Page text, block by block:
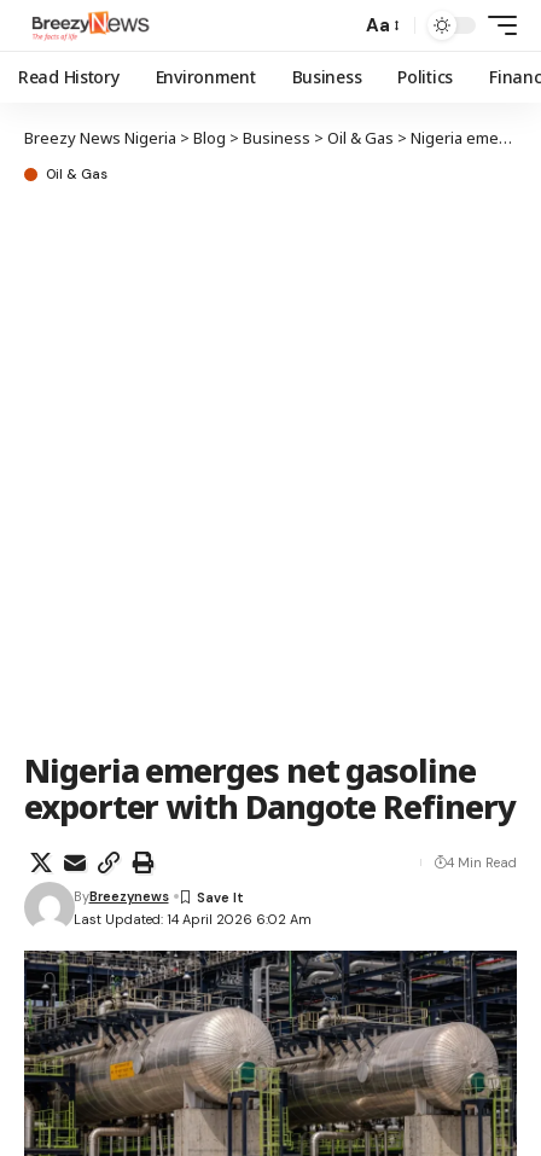
Aa
Read History Environment Business Politics
Breezy News Nigeria > Blog > Business > Oil & Gas > Nigeria emerges net gasoline exporter with Dangote Refinery
Oil & Gas
Nigeria emerges net gasoline
exporter with Dangote Refinery
Last Updated: 14 April 2026 6:02 Am
ByBreezynews
4 Min Read